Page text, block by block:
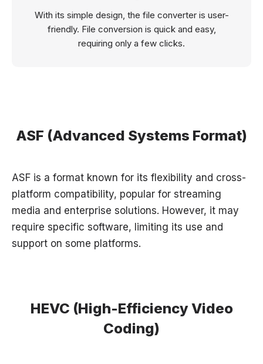
With its simple design, the file converter is user-
friendly. File conversion is quick and easy,
requiring only a few clicks.
ASF (Advanced Systems Format)
ASF is a format known for its flexibility and cross-
platform compatibility, popular for streaming
media and enterprise solutions. However, it may
require specific software, limiting its use and
support on some platforms.
HEVC (High-Efficiency Video
Coding)